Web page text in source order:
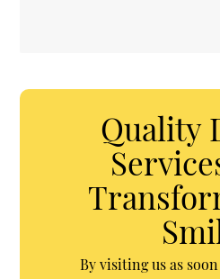
Quality
By visiting us as